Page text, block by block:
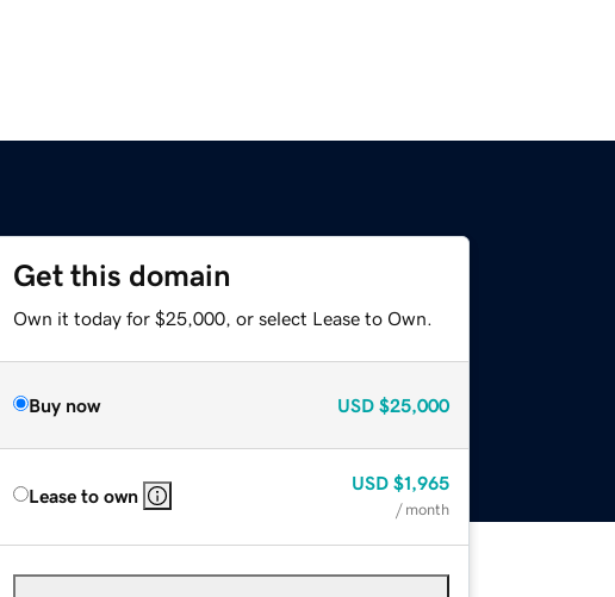
Get this domain
Own it today for $25,000, or select Lease to Own.
Buy now USD $25,000
Lease to own
USD $1,965
/ month